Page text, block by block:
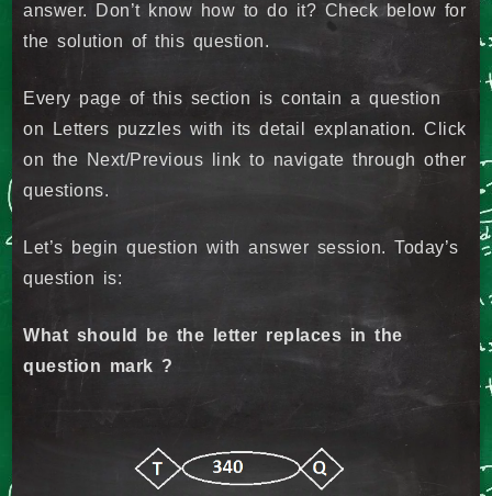
answer. Don’t know how to do it? Check below for
the solution of this question.
Every page of this section is contain a question
on Letters puzzles with its detail explanation. Click
on the Next/Previous link to navigate through other
questions.
Let’s begin question with answer session. Today’s
question is:
What should be the letter replaces in the
question mark ?